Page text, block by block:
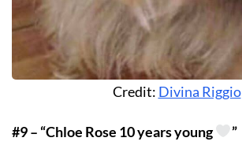
Credit: Divina Riggio
#9 – “Chloe Rose 10 years young ”